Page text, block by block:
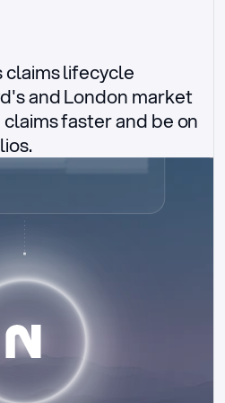
claims lifecycle
and London market
faster and be on
claims